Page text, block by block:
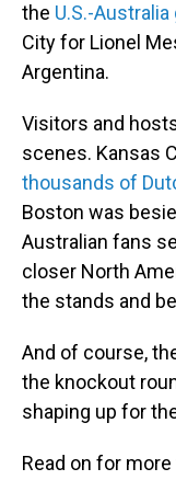
the U.S.-Australia
City for Lionel
Argentina.
Visitors and
scenes. Kansas
thousands of
Boston was
Australian fans
closer North
the stands and
And of course,
the knockout
shaping up for
Read on for